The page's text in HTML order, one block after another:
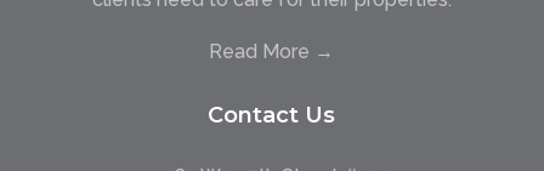
Read More →
Contact Us